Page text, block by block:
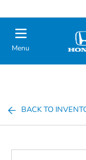
Menu
BACK TO